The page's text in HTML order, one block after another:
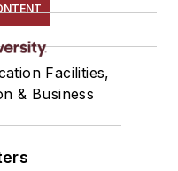
Facilities,
& Business